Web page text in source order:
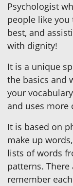
Psychologist
people like
best, and
with dignity!
It is a unique
the basics and
your
and uses more
It is based on
make up
lists of words
patterns.
remember